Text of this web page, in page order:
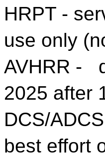
HRPT -
use only
AVHRR -
2025 after
DCS/
best effort